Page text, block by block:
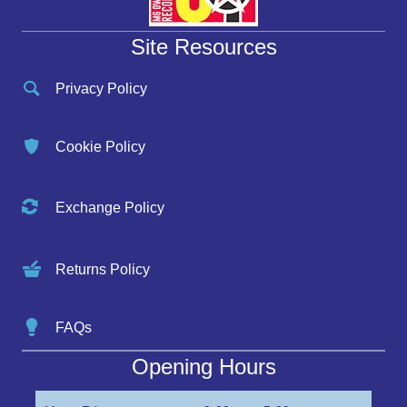
Site Resources
Privacy Policy
Cookie Policy
Exchange Policy
Returns Policy
FAQs
Opening Hours